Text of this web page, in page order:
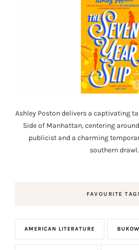
Ashley Poston delivers a captivating
Side of Manhattan, centering
publicist and a charming
southern drawl.
FAVOURITE
AMERICAN LITERATURE